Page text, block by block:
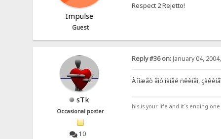
Impulse
Guest
Respect 2 Rejetto!
sTk
Occasional poster
10
Reply #36 on:January 04,
À ìîæåò åìó ìàíåé ñêèíåì,
his is your life and it`s ending